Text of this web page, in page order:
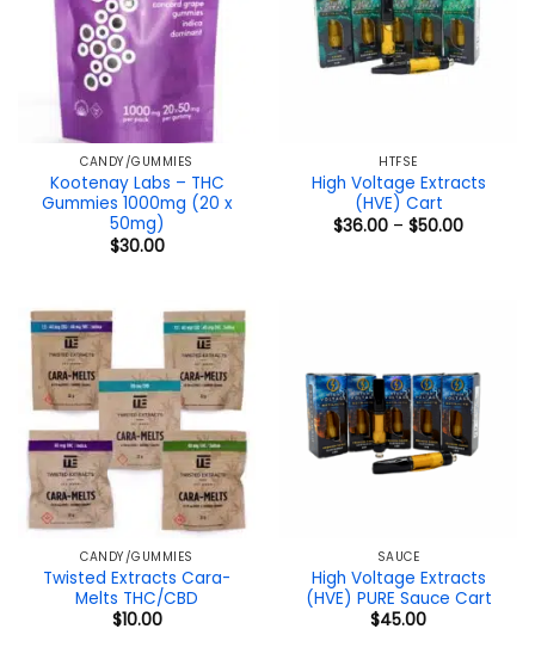
CANDY/GUMMIES
Kootenay Labs – THC
Gummies 1000mg (20 x
50mg)
$30.00
HTFSE
High Voltage Extracts
(HVE) Cart
$36.00 – $50.00Price
CANDY/GUMMIES
Twisted Extracts Cara-
Melts THC/CBD
$10.00
SAUCE
High Voltage Extracts
(HVE) PURE Sauce Cart
$45.00